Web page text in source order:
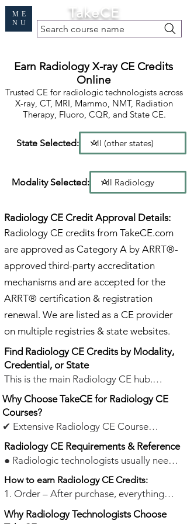
TakeCE
Search course name
ME
NU
Earn Radiology X-ray CE Credits
Online
Trusted CE for radiologic technologists across
X-ray, CT, MRI, Mammo, NMT, Radiation
Therapy, Fluoro, CQR, and State CE.
State Selected:
Modality Selected:
Radiology CE Credit Approval Details:
Radiology CE credits from TakeCE.com
are approved as Category A by ARRT®-
approved third-party accreditation
mechanisms and are accepted for the
ARRT® certification & registration
renewal. We are listed as a CE provider
on multiple registries & state websites.
Find Radiology CE Credits by Modality,
Credential, or State
This is the main Radiology CE hub.
Browse general Radiology/X-ray CE
courses below, or choose a dedicated
page for modality-specific or State CE
Find by Modality:TakeCE offers online
Radiology CE credits for X-ray, CT, MRI,
Mammography, Nuclear Medicine,
Radiation Therapy, Fluoroscopy, CQR,
Why Choose TakeCE for Radiology CE
Courses?
✔ Extensive Radiology CE Course
Selection – TakeCE offers 947+ Category
A CE credits across general Radiology/X-
certificants and registrants in X-ray, CT,
Mammography, MRI, Nuclear Medicine
Technology, Radiation Therapy, Bone
Radiology CE Requirements & Reference
● Radiologic technologists usually need
24 category A or A+ CE credits
two years.
● State Compliance: Most
for the ARRT® certification &
How to earn Radiology CE Credits:
1. Order – After purchase, everything
you need is emailed within seconds. Start
Why Radiology Technologists Choose